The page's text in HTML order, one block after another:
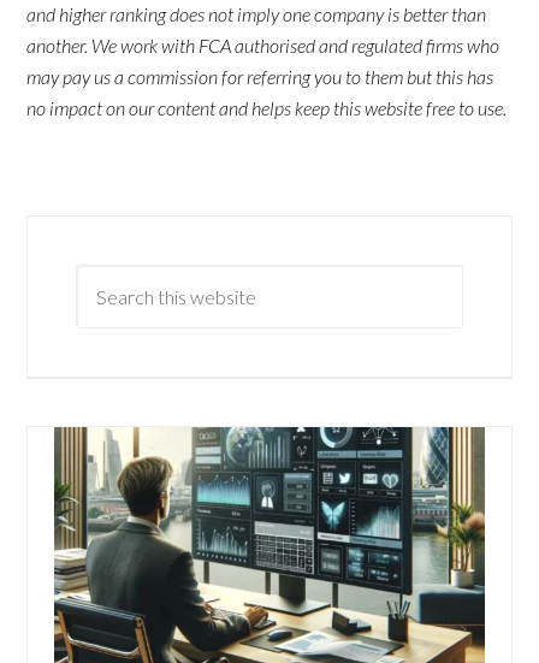
and higher ranking does not imply one company is better than
another. We work with FCA authorised and regulated firms who
may pay us a commission for referring you to them but this has
no impact on our content and helps keep this website free to use.